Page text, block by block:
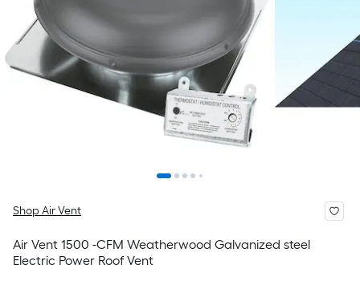
Shop Air Vent
Air Vent 1500 -CFM Weatherwood Galvanized steel
Electric Power Roof Vent